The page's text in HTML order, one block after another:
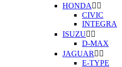
HONDA  
CIVIC
INTEGRA
ISUZU 
D-MAX
JAGUAR  
E-TYPE